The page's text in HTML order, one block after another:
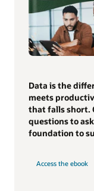
Data is the
meets
that falls short.
questions to
foundation to
Access the ebook